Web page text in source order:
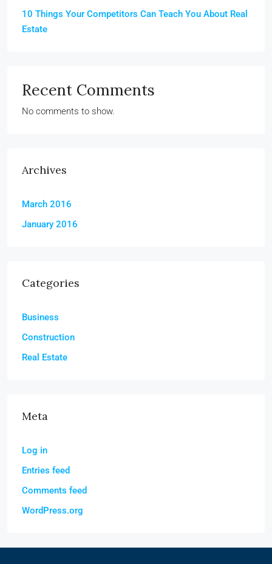
10 Things Your Competitors Can Teach You About Real
Estate
Recent Comments
No comments to show.
Archives
March 2016
January 2016
Categories
Business
Construction
Real Estate
Meta
Log in
Entries feed
Comments feed
WordPress.org